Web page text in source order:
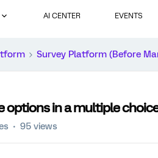
AI CENTER EVENTS
Survey Platform (Before
options in a multiple
95 views